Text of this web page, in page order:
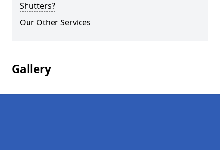
Shutters?
Our Other Services
Gallery